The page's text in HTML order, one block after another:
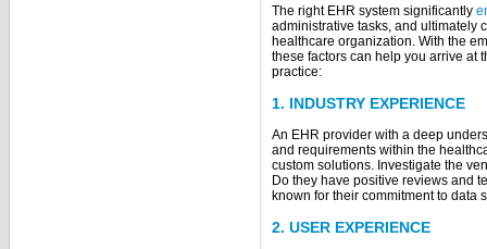
The right EHR system significantly
administrative tasks, and ultimately
healthcare organization. With the
these factors can help you arrive at
practice:
1. INDUSTRY EXPERIENCE
An EHR provider with a deep
and requirements within the
custom solutions. Investigate the
Do they have positive reviews and
known for their commitment to data
2. USER EXPERIENCE